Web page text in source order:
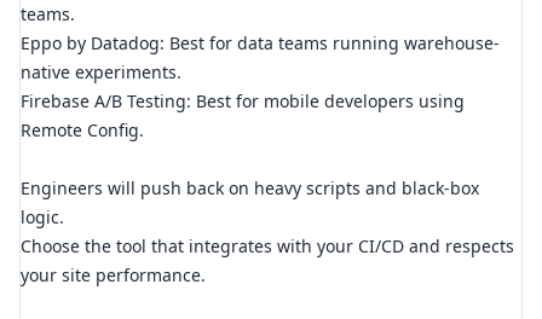
teams.
Eppo by Datadog: Best for data teams running warehouse-
native experiments.
Firebase A/B Testing: Best for mobile developers using
Remote Config.
Engineers will push back on heavy scripts and black-box
logic.
Choose the tool that integrates with your CI/CD and respects
your site performance.